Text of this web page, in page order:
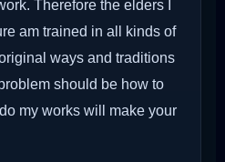
Therefore the elders I
am trained in all kinds of
ways and traditions
should be how to
my works will make your